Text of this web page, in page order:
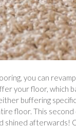
you can
your floor, which
buffering
floor. This
shined afterwards!